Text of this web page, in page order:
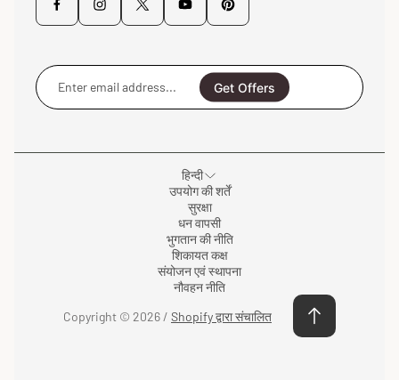
Enter
email
address...
Get Offers
हिन्दी
उपयोग की शर्तें
सुरक्षा
धन वापसी
भुगतान की नीति
शिकायत कक्ष
संयोजन एवं स्थापना
नौवहन नीति
Copyright © 2026 / Shopify द्वारा संचालित